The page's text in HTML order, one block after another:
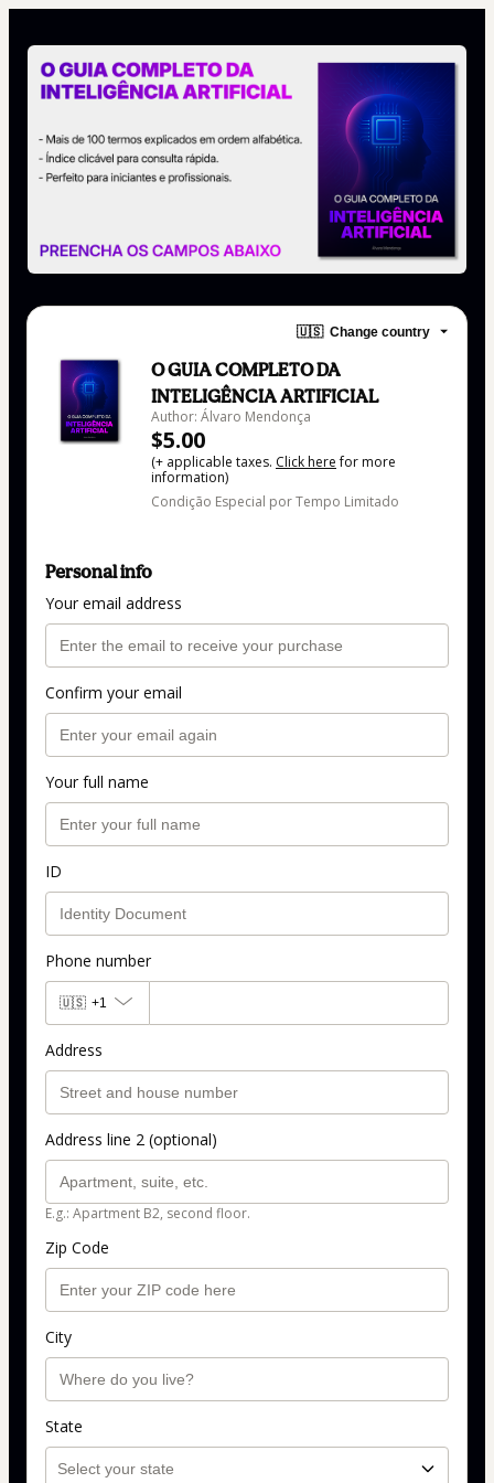
🇺🇸 Change country
O GUIA COMPLETO DA
INTELIGÊNCIA ARTIFICIAL
Author: Álvaro Mendonça
$5.00
(+ applicable taxes. Click herefor more
information)
Condição Especial por Tempo Limitado
Personal info
Your email address
Confirm your email
Your full name
ID
Phone number
🇺🇸 +1
Address
Address line 2 (optional)
E.g.: Apartment B2, second floor.
Zip Code
City
State